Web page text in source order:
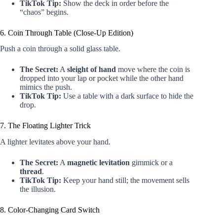
TikTok Tip: Show the deck in order before the
“chaos” begins.
6. Coin Through Table (Close-Up Edition)
Push a coin through a solid glass table.
The Secret: A sleight of hand move where the coin is
dropped into your lap or pocket while the other hand
mimics the push.
TikTok Tip: Use a table with a dark surface to hide the
drop.
7. The Floating Lighter Trick
A lighter levitates above your hand.
The Secret: A magnetic levitation gimmick or a
thread.
TikTok Tip: Keep your hand still; the movement sells
the illusion.
8. Color-Changing Card Switch